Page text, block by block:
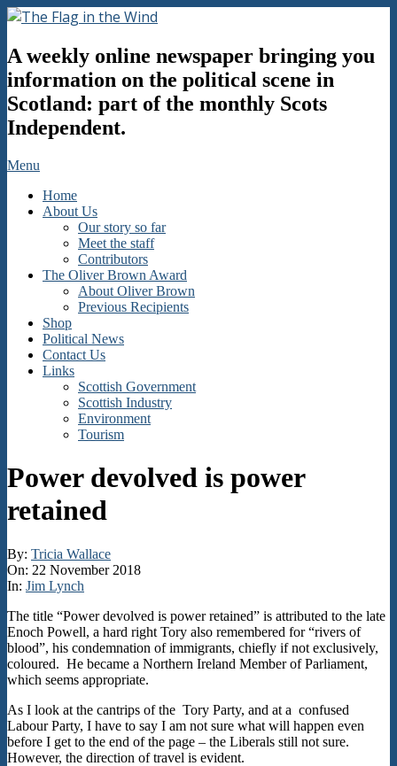
Skip
content
Flag
in
the
Wind
A weekly online newspaper bringing you
information on the political scene in
Scotland: part of the monthly Scots
Independent.
Secondary
Menu
Menu
Home
About Us
Our story so far
Meet the staff
Contributors
The Oliver Brown Award
About Oliver Brown
Previous Recipients
Shop
Political News
Contact Us
Links
Scottish Government
Scottish Industry
Environment
Tourism
Power devolved is power
retained
By: Tricia Wallace
On: 22 November 2018
In: Jim Lynch
The title “Power devolved is power retained” is attributed to the late
Enoch Powell, a hard right Tory also remembered for “rivers of
blood”, his condemnation of immigrants, chiefly if not exclusively,
coloured. He became a Northern Ireland Member of Parliament,
which seems appropriate.
As I look at the cantrips of the Tory Party, and at a confused
Labour Party, I have to say I am not sure what will happen even
before I get to the end of the page – the Liberals still not sure.
However, the direction of travel is evident.